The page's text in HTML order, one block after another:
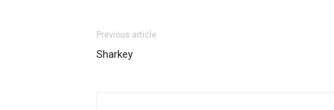
Previous article
Sharkey